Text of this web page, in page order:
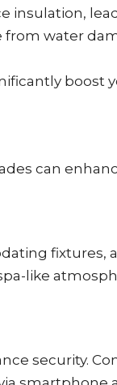
insulation,
water
boost
can
fixtures,
like
security.